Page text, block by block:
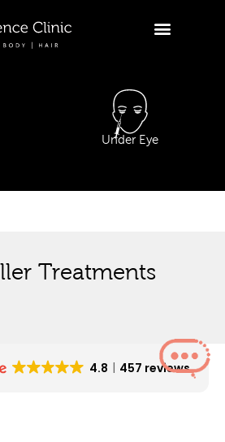
Under Eye
Treatments
4.8 457 reviews